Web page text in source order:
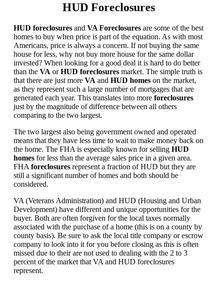
HUD Foreclosures
HUD foreclosures and VA Foreclosures are some of the best
homes to buy when price is part of the equation. As with most
Americans, price is always a concern. If not buying the same
house for less, why not buy more house for the same dollar
invested? When looking for a good deal it is hard to do better
than the VA orHUD foreclosures market. The simple truth is
that there are just more VA and HUD homes on the market,
as they represent such a large number of mortgages that are
generated each year. This translates into more foreclosures
just by the magnitude of difference between all others
comparing to the two largest.
The two largest also being government owned and operated
means that they have less time to wait to make money back on
the home. The FHA is especially known for selling HUD
homes for less than the average sales price in a given area.
FHA foreclosures represent a fraction of HUD but they are
still a significant number of homes and both should be
considered.
VA (Veterans Administration) and HUD (Housing and Urban
Development) have different and unique opportunities for the
buyer. Both are often forgiven for the local taxes normally
associated with the purchase of a home (this is on a county by
county basis). Be sure to ask the local title company or escrow
company to look into it for you before closing as this is often
missed due to their are not used to dealing with the 2 to 3
percent of the market that VA and HUD foreclosures
represent.